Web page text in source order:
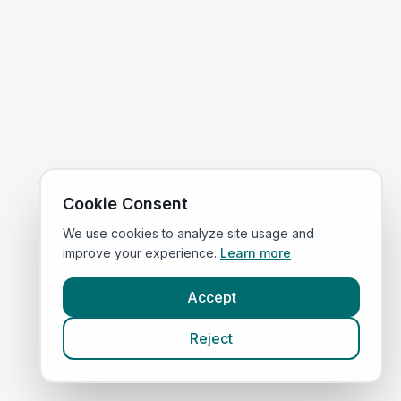
Cookie Consent
We use cookies to analyze site usage and
improve your experience. Learn more
Accept
Reject